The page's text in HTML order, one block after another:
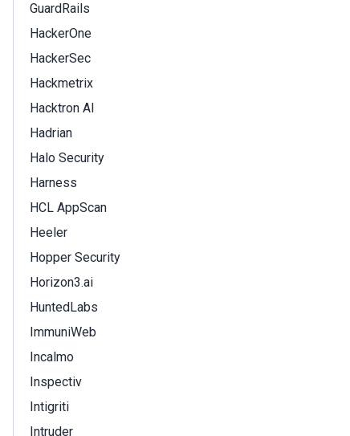
GuardRails
HackerOne
HackerSec
Hackmetrix
Hacktron AI
Hadrian
Halo Security
Harness
HCL AppScan
Heeler
Hopper Security
Horizon3.ai
HuntedLabs
ImmuniWeb
Incalmo
Inspectiv
Intigriti
Intruder